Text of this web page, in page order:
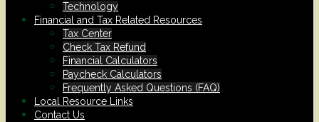
Technology
Financial and Tax Related Resources
Tax Center
Check Tax Refund
Financial Calculators
Paycheck Calculators
Frequently Asked Questions (FAQ)
Local Resource Links
Contact Us